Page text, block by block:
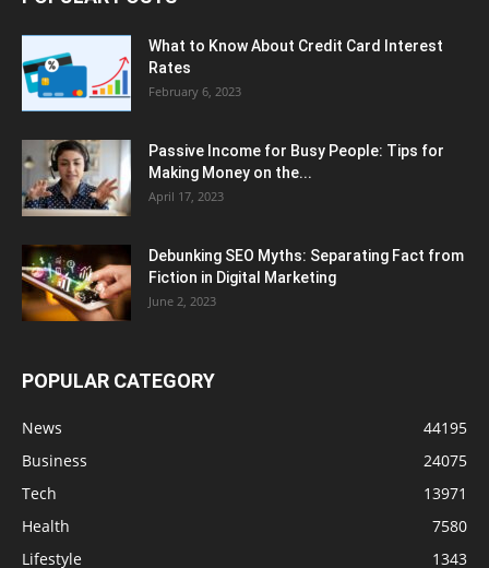
What to Know About Credit Card Interest
Rates
February 6, 2023
Passive Income for Busy People: Tips for
Making Money on the...
April 17, 2023
Debunking SEO Myths: Separating Fact from
Fiction in Digital Marketing
June 2, 2023
POPULAR CATEGORY
News
44195
Business
24075
Tech
13971
Health
7580
Lifestyle
1343